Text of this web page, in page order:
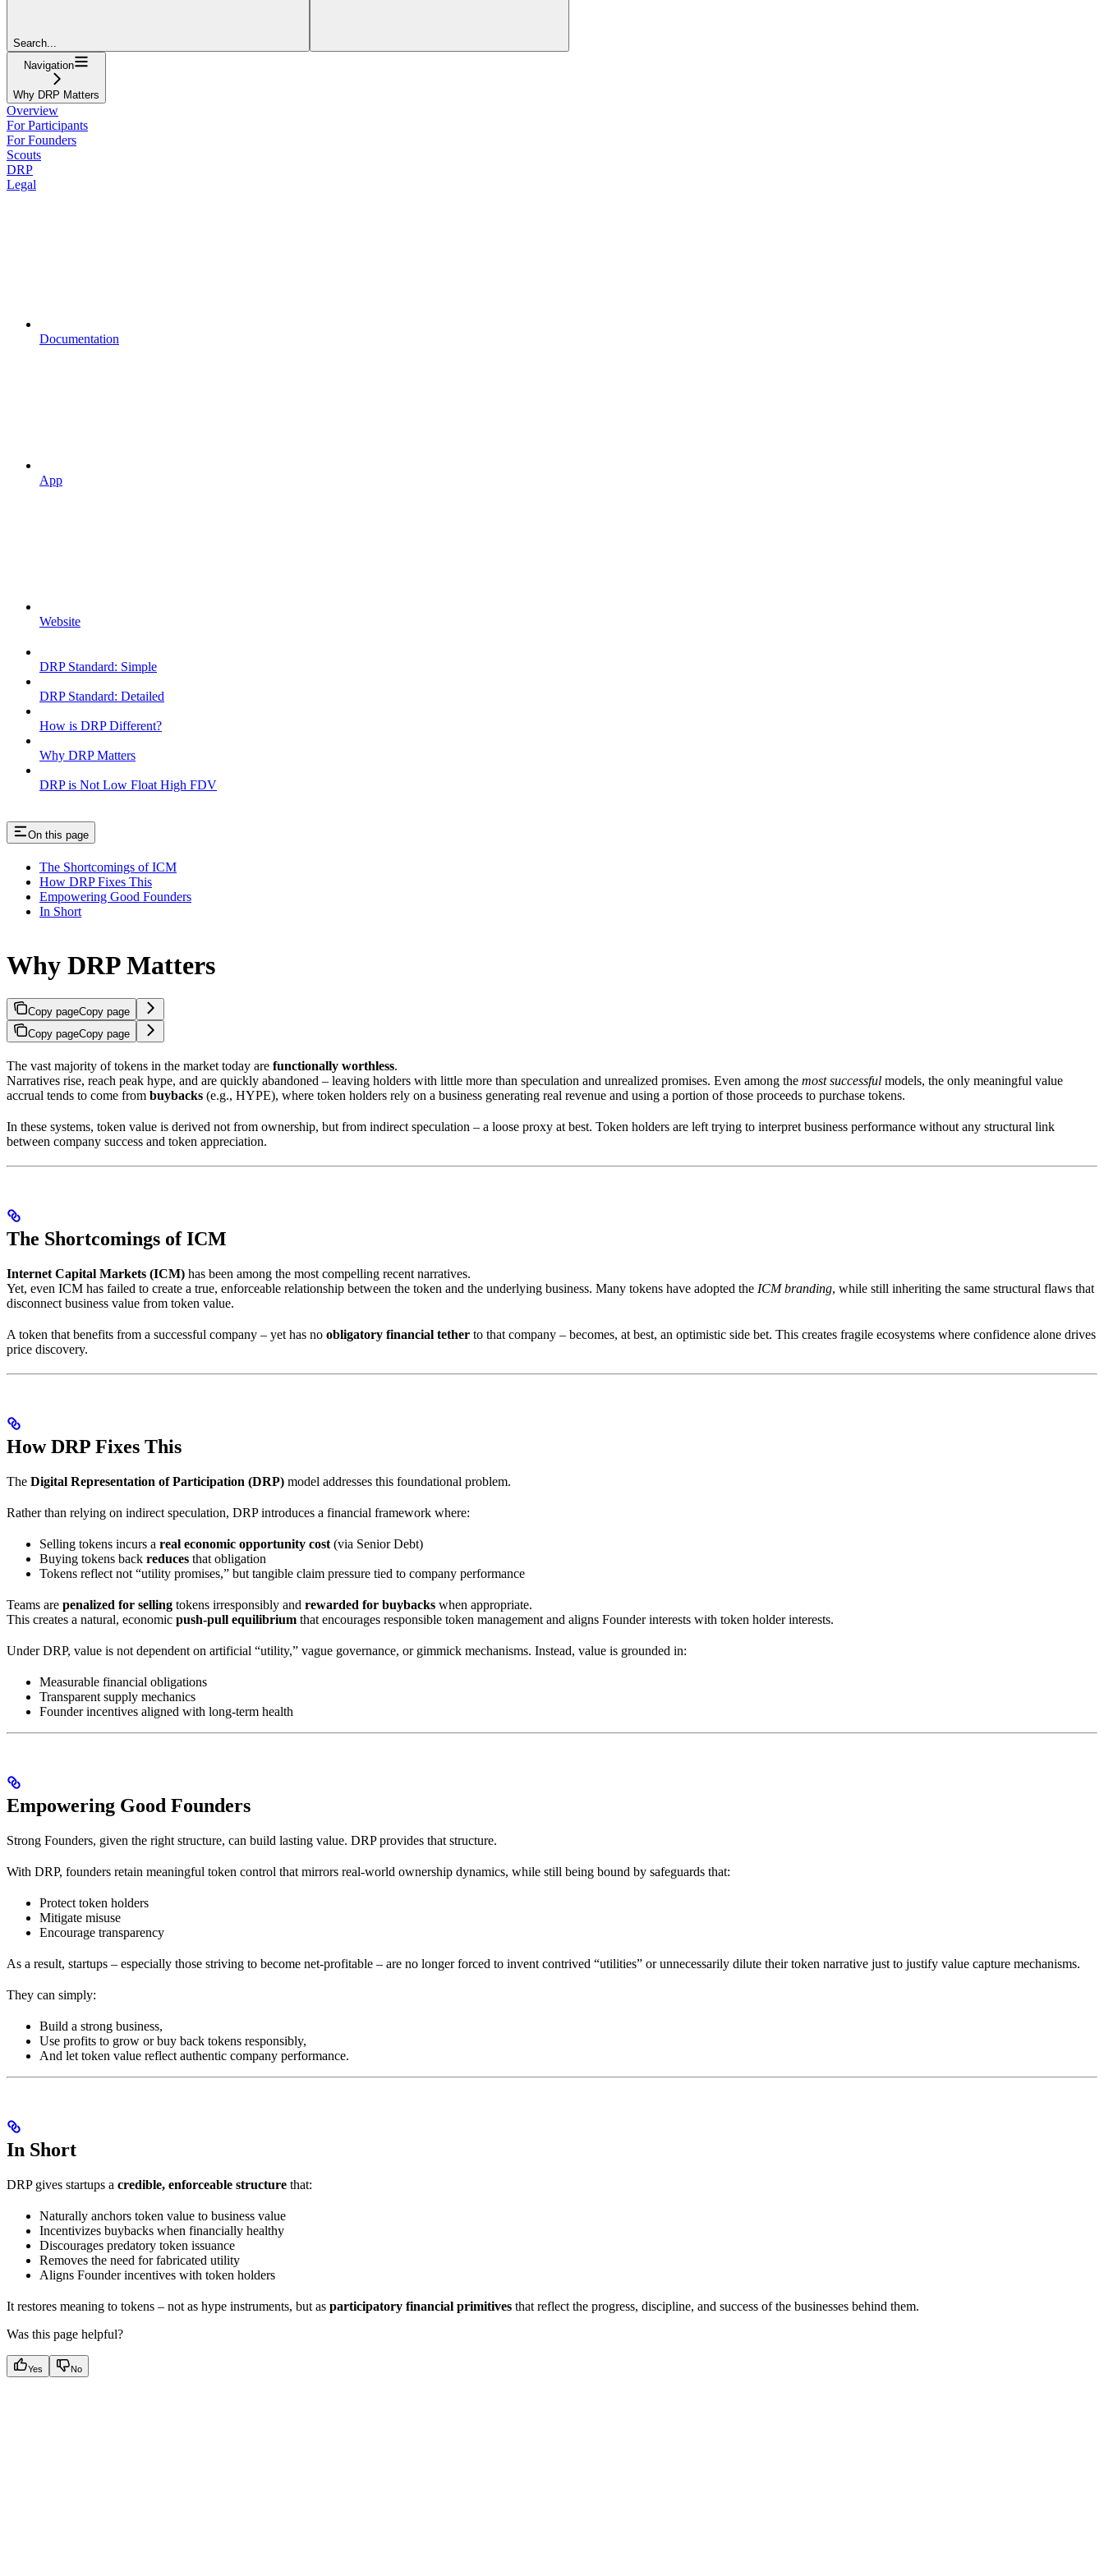
Search...
Navigation
Why DRP Matters
Overview
For Participants
For Founders
Scouts
DRP
Legal
Documentation
App
Website
DRP Standard: Simple
DRP Standard: Detailed
How is DRP Different?
Why DRP Matters
DRP is Not Low Float High FDV
On this page
The Shortcomings of ICM
How DRP Fixes This
Empowering Good Founders
In Short
Why DRP Matters
Copy pageCopy page
Copy pageCopy page
The vast majority of tokens in the market today are functionally worthless.
Narratives rise, reach peak hype, and are quickly abandoned – leaving holders with little more than speculation and unrealized promises. Even among the most successful models, the only meaningful value
accrual tends to come from buybacks (e.g., HYPE), where token holders rely on a business generating real revenue and using a portion of those proceeds to purchase tokens.
In these systems, token value is derived not from ownership, but from indirect speculation – a loose proxy at best. Token holders are left trying to interpret business performance without any structural link
between company success and token appreciation.
The Shortcomings of ICM
Internet Capital Markets (ICM) has been among the most compelling recent narratives.
Yet, even ICM has failed to create a true, enforceable relationship between the token and the underlying business. Many tokens have adopted the ICM branding, while still inheriting the same structural flaws that
disconnect business value from token value.
A token that benefits from a successful company – yet has no obligatory financial tether to that company – becomes, at best, an optimistic side bet. This creates fragile ecosystems where confidence alone drives
price discovery.
How DRP Fixes This
The Digital Representation of Participation (DRP) model addresses this foundational problem.
Rather than relying on indirect speculation, DRP introduces a financial framework where:
Selling tokens incurs a real economic opportunity cost (via Senior Debt)
Buying tokens back reduces that obligation
Tokens reflect not “utility promises,” but tangible claim pressure tied to company performance
Teams are penalized for selling tokens irresponsibly and rewarded for buybacks when appropriate.
This creates a natural, economic push-pull equilibrium that encourages responsible token management and aligns Founder interests with token holder interests.
Under DRP, value is not dependent on artificial “utility,” vague governance, or gimmick mechanisms. Instead, value is grounded in:
Measurable financial obligations
Transparent supply mechanics
Founder incentives aligned with long-term health
Empowering Good Founders
Strong Founders, given the right structure, can build lasting value. DRP provides that structure.
With DRP, founders retain meaningful token control that mirrors real-world ownership dynamics, while still being bound by safeguards that:
Protect token holders
Mitigate misuse
Encourage transparency
As a result, startups – especially those striving to become net-profitable – are no longer forced to invent contrived “utilities” or unnecessarily dilute their token narrative just to justify value capture mechanisms.
They can simply:
Build a strong business,
Use profits to grow or buy back tokens responsibly,
And let token value reflect authentic company performance.
In Short
DRP gives startups a credible, enforceable structure that:
Naturally anchors token value to business value
Incentivizes buybacks when financially healthy
Discourages predatory token issuance
Removes the need for fabricated utility
Aligns Founder incentives with token holders
It restores meaning to tokens – not as hype instruments, but as participatory financial primitives that reflect the progress, discipline, and success of the businesses behind them.
Was this page helpful?
Yes No